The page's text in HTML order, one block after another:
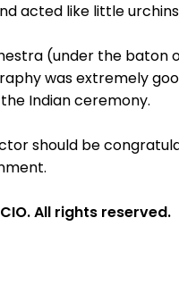
acted like little
(under the baton
was extremely
Indian ceremony.
should be
All rights reserved.